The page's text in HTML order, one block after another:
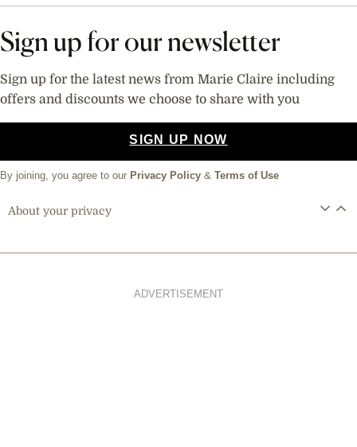
Sign up for our newsletter
Sign up for the latest news from Marie Claire including
offers and discounts we choose to share with you
SIGN UP NOW
By joining, you agree to our Privacy Policy & Terms of Use
About your privacy
ADVERTISEMENT